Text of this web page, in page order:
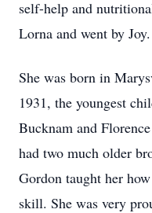
self-help and
Lorna and went by Joy.
She was born in
1931, the youngest
Bucknam and
had two much older
Gordon taught her
skill. She was very